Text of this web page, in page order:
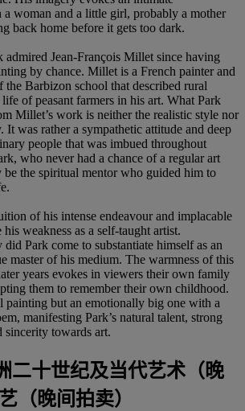
a woman and a little girl, probably a mother
back home before it gets too dark.
Jean-François Millet since having
by chance. Millet is a French painter and
the Barbizon school that described rural
of peasant farmers in his art. What Park
Millet’s work is neither the realistic style nor
It was rather a sympathetic attitude and deep
people that was imbued throughout
who never had a chance of a regular art
the spiritual mentor who guided him to
of his intense endeavour and implacable
weakness as a self-taught artist.
Park come to substantiate himself as an
master of his medium. The warmness of this
years evokes in viewers their own family
them to remember their own childhood.
painting but an emotionally big one with a
manifesting Park’s natural talent, strong
towards art.
二十世纪及当代艺术（晚
（晚间拍卖）